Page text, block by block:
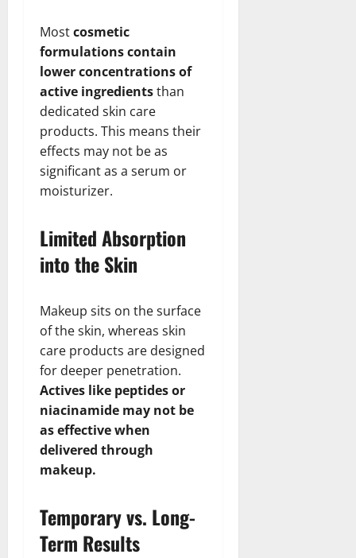
Mostcosmetic
formulations contain
lower concentrations of
active ingredientsthan
dedicated skin care
products. This means their
effects may not be as
significant as a serum or
moisturizer.
Limited Absorption
into the Skin
Makeup sits on the surface
of the skin, whereas skin
care products are designed
for deeper penetration.
Actives like peptides or
niacinamide may not be
as effective when
delivered through
makeup.
Temporary vs. Long-
Term Results